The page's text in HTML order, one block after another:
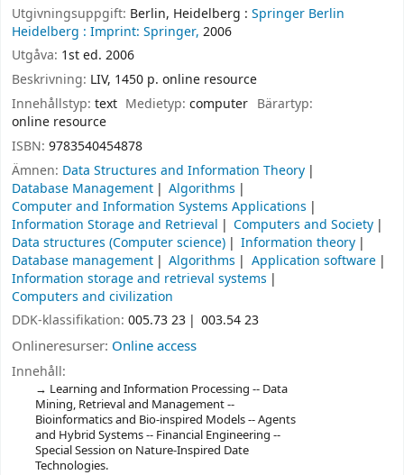
Utgivningsuppgift: Berlin, Heidelberg : Springer Berlin
Heidelberg : Imprint: Springer, 2006
Utgåva: 1st ed. 2006
Beskrivning: LIV, 1450 p. online resource
Innehållstyp: text Medietyp:computer Bärartyp:
online resource
ISBN: 9783540454878
Ämnen: Data Structures and Information Theory
Database Management
Algorithms
Computer and Information Systems Applications
Information Storage and Retrieval
Computers and Society
Data structures (Computer science)
Information theory
Database management
Algorithms
Application software
Information storage and retrieval systems
Computers and civilization
DDK-klassifikation: 005.73 23 003.54 23
Onlineresurser: Online access
Innehåll:
Learning and Information Processing -- Data
Mining, Retrieval and Management --
Bioinformatics and Bio-inspired Models -- Agents
and Hybrid Systems -- Financial Engineering --
Special Session on Nature-Inspired Date
Technologies.